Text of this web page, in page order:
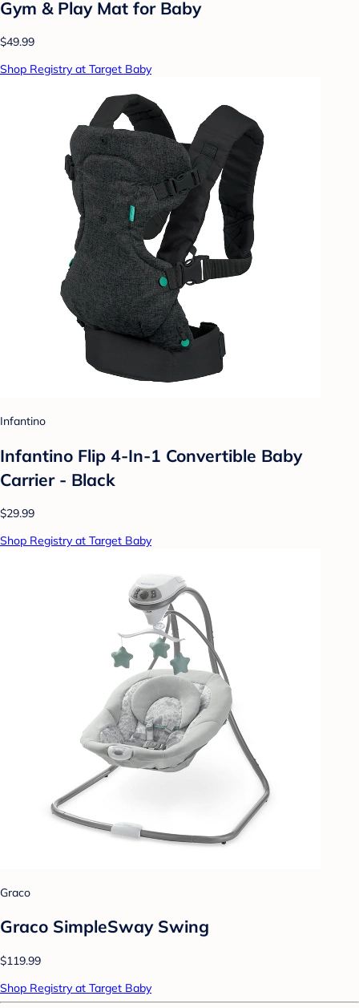
Gym & Play Mat for Baby
$49.99
Shop Registry at Target Baby
Infantino
Infantino Flip 4-In-1 Convertible Baby
Carrier - Black
$29.99
Shop Registry at Target Baby
Graco
Graco SimpleSway Swing
$119.99
Shop Registry at Target Baby